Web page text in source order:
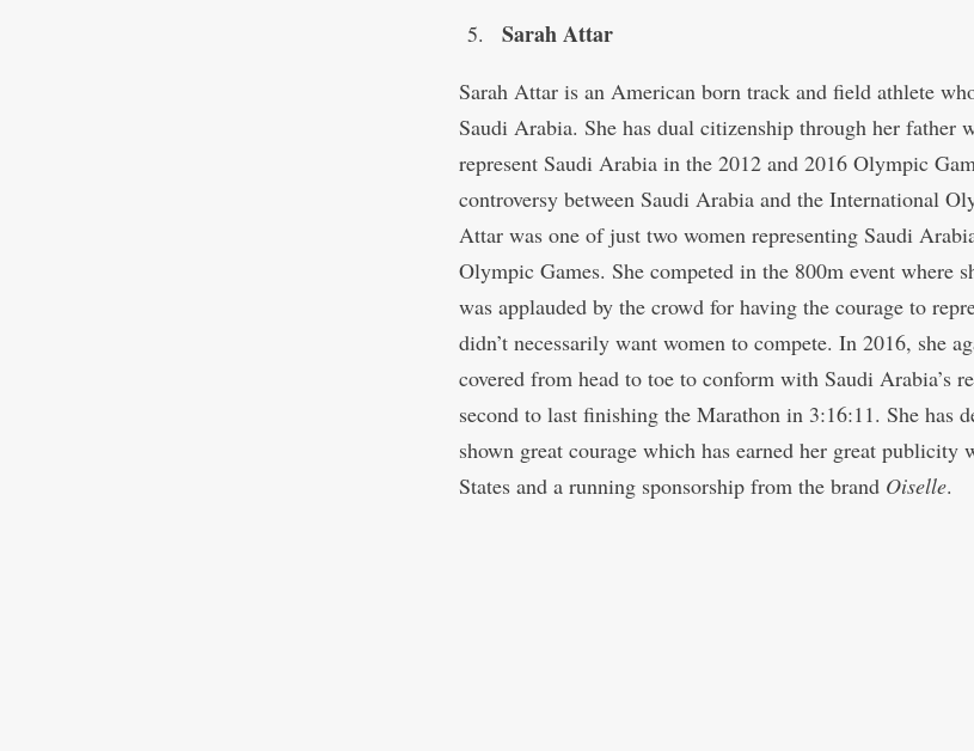
Sarah Attar
Sarah Attar is an American born track and field athlete
Saudi Arabia. She has dual citizenship through her father
represent Saudi Arabia in the 2012 and 2016 Olympic
controversy between Saudi Arabia and the International
Attar was one of just two women representing Saudi
Olympic Games. She competed in the 800m event where
was applauded by the crowd for having the courage to
didn’t necessarily want women to compete. In 2016, she
covered from head to toe to conform with Saudi Arabia’s
second to last finishing the Marathon in 3:16:11. She has
shown great courage which has earned her great publicity
States and a running sponsorship from the brand Oiselle.